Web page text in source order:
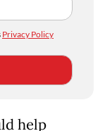
Privacy Policy
help